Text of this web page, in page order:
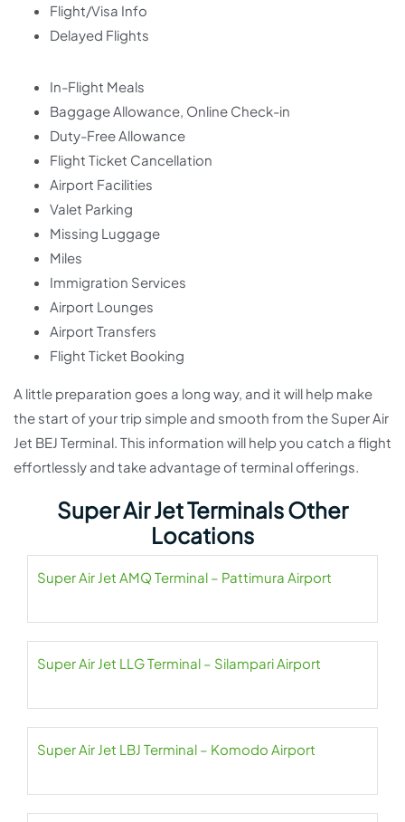
Flight/Visa Info
Delayed Flights
In-Flight Meals
Baggage Allowance, Online Check-in
Duty-Free Allowance
Flight Ticket Cancellation
Airport Facilities
Valet Parking
Missing Luggage
Miles
Immigration Services
Airport Lounges
Airport Transfers
Flight Ticket Booking
A little preparation goes a long way, and it will help make
the start of your trip simple and smooth from the Super Air
Jet BEJ Terminal. This information will help you catch a flight
effortlessly and take advantage of terminal offerings.
Super Air Jet Terminals Other
Locations
Super Air Jet AMQ Terminal – Pattimura Airport
Super Air Jet LLG Terminal – Silampari Airport
Super Air Jet LBJ Terminal – Komodo Airport